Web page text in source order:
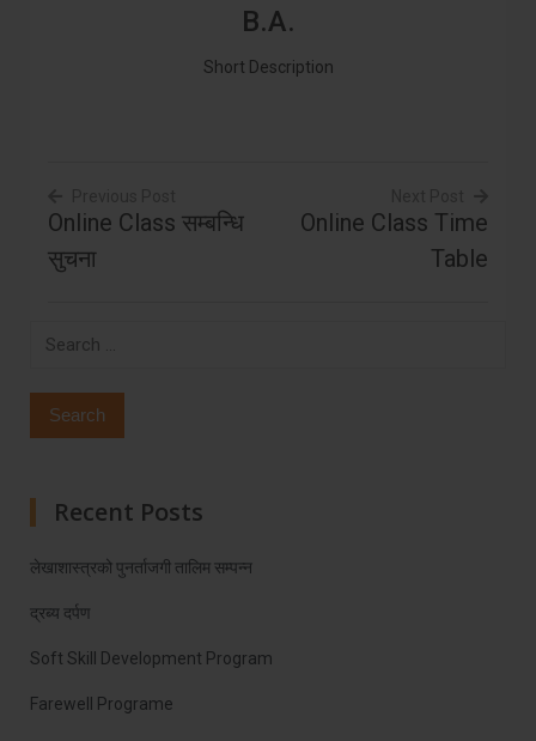
B.A.
Short Description
Post
navigation
Online Class सम्बन्धि
सुचना
Online Class Time
Table
Search
Recent Posts
लेखाशास्त्रको पुनर्ताजगी तालिम सम्पन्न
द्रब्य दर्पण
Soft Skill Development Program
Farewell Programe